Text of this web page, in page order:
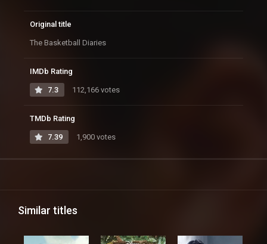
Original title
The Basketball Diaries
IMDb Rating
7.3 112,166 votes
TMDb Rating
7.39 1,900 votes
Similar titles